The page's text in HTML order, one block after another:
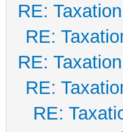
RE: Taxation
RE:
RE: Taxation
RE:
RE: